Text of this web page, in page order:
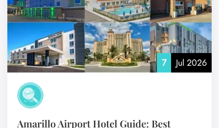
7 Jul 2026
Amarillo Airport Hotel Guide: Best